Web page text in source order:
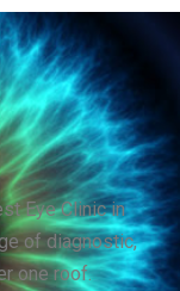
Eye Clinic in
of diagnostic,
one roof.